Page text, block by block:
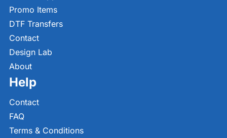
Promo Items
DTF Transfers
Contact
Design Lab
About
Help
Contact
FAQ
Terms & Conditions